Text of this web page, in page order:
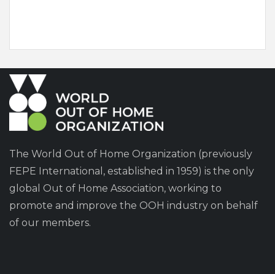
The World Out of Home Organization (previously
FEPE International, established in 1959) is the only
global Out of Home Association, working to
promote and improve the OOH industry on behalf
of our members.